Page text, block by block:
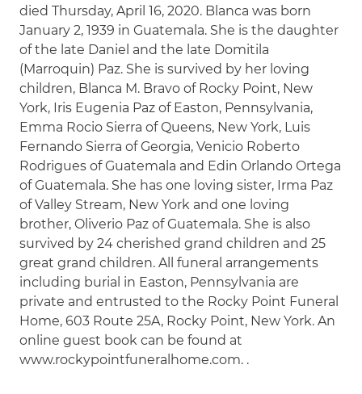
died Thursday, April 16, 2020. Blanca was born
January 2, 1939 in Guatemala. She is the daughter
of the late Daniel and the late Domitila
(Marroquin) Paz. She is survived by her loving
children, Blanca M. Bravo of Rocky Point, New
York, Iris Eugenia Paz of Easton, Pennsylvania,
Emma Rocio Sierra of Queens, New York, Luis
Fernando Sierra of Georgia, Venicio Roberto
Rodrigues of Guatemala and Edin Orlando Ortega
of Guatemala. She has one loving sister, Irma Paz
of Valley Stream, New York and one loving
brother, Oliverio Paz of Guatemala. She is also
survived by 24 cherished grand children and 25
great grand children. All funeral arrangements
including burial in Easton, Pennsylvania are
private and entrusted to the Rocky Point Funeral
Home, 603 Route 25A, Rocky Point, New York. An
online guest book can be found at
www.rockypointfuneralhome.com. .